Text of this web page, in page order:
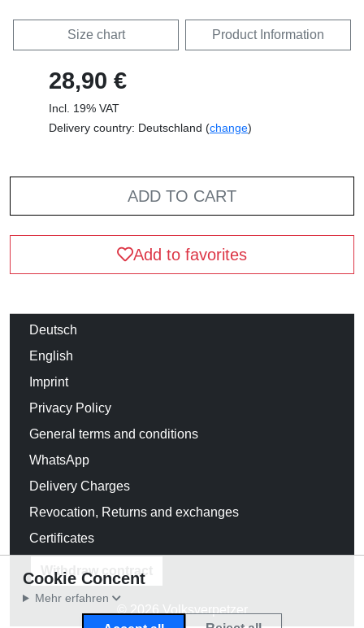
Size chart Product Information
28,90 €
Incl. 19% VAT
Delivery country: Deutschland (change)
ADD TO CART
Add to favorites
Deutsch
English
Imprint
Privacy Policy
General terms and conditions
WhatsApp
Delivery Charges
Revocation, Returns and exchanges
Certificates
Withdraw contract
© 2026 Volksverpetzer
Cookie Concent
Mehr erfahren